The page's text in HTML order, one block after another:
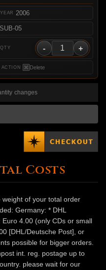
05
2006
- +
Delete
changes
Costs
of your total order
Germany: * DHL
4.00 (only CDs or small
[DHL/Deutsche Post], or
possible for bigger orders.
int. reg. postage up to
please wait for our